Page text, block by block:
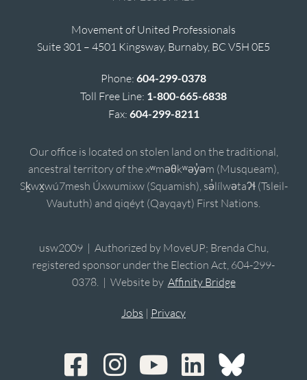
Movement of United Professionals
Suite 301 – 4501 Kingsway, Burnaby, BC V5H 0E5
Phone: 604-299-0378
Toll Free Line: 1-800-665-6838
Fax: 604-299-8211
Our office is located on stolen land on the traditional,
ancestral territory of the xʷməθkʷəy̓əm (Musqueam),
Sḵwx̱wú7mesh Úxwumixw (Squamish), sə̓lílwətaʔɬ (Tsleil-
Waututh) and qiqéyt (Qayqayt) First Nations.
usw2009 | Authorized by MoveUP; Brenda Chu,
registered sponsor under the Election Act, 604-299-
0378. | Website by Affinity Bridge
Jobs | Privacy